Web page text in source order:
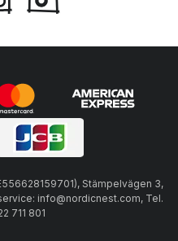
Stämpelvägen 3,
info@nordicnest.com, Tel.
711 801